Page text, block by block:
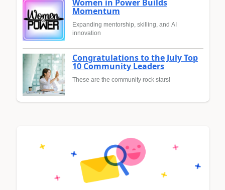
Women in Power Builds
Momentum
Expanding mentorship, skilling, and AI
innovation
Congratulations to the July Top
10 Community Leaders
These are the community rock stars!